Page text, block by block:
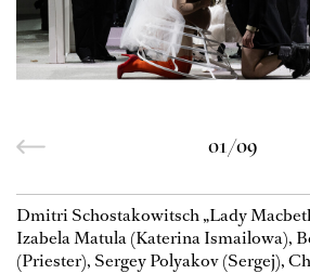
01/09
Dmitri Schostakowitsch „Lady
Izabela Matula (Katerina Ismailowa),
(Priester), Sergey Polyakov (Sergej),